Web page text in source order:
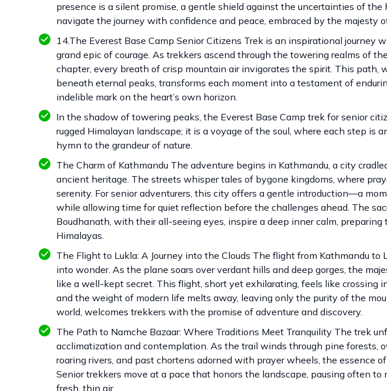
presence is a silent promise, a gentle shield against the uncertainties of
navigate the journey with confidence and peace, embraced by the majesty
14.The Everest Base Camp Senior Citizens Trek is an inspirational journey
grand epic of courage. As trekkers ascend through the towering realms of
chapter, every breath of crisp mountain air invigorates the spirit. This path,
beneath eternal peaks, transforms each moment into a testament of
indelible mark on the heart’s own horizon.
In the shadow of towering peaks, the Everest Base Camp trek for senior
rugged Himalayan landscape; it is a voyage of the soul, where each step is
hymn to the grandeur of nature.
The Charm of Kathmandu The adventure begins in Kathmandu, a city
ancient heritage. The streets whisper tales of bygone kingdoms, where
serenity. For senior adventurers, this city offers a gentle introduction—a
while allowing time for quiet reflection before the challenges ahead. The
Boudhanath, with their all-seeing eyes, inspire a deep inner calm,
Himalayas.
The Flight to Lukla: A Journey into the Clouds The flight from Kathmandu to
into wonder. As the plane soars over verdant hills and deep gorges, the
like a well-kept secret. This flight, short yet exhilarating, feels like crossing
and the weight of modern life melts away, leaving only the purity of the
world, welcomes trekkers with the promise of adventure and discovery.
The Path to Namche Bazaar: Where Traditions Meet Tranquility The trek
acclimatization and contemplation. As the trail winds through pine forests,
roaring rivers, and past chortens adorned with prayer wheels, the essence
Senior trekkers move at a pace that honors the landscape, pausing often
fresh, thin air.